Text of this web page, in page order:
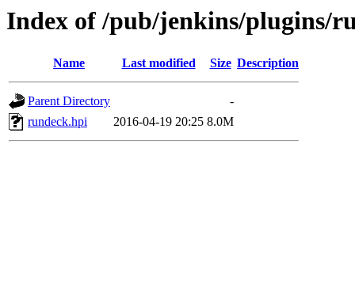
Index of /pub/jenkins/plugins/
Name Last modified Size Description
Parent Directory
-
rundeck.hpi
2016-04-19 20:25 8.0M